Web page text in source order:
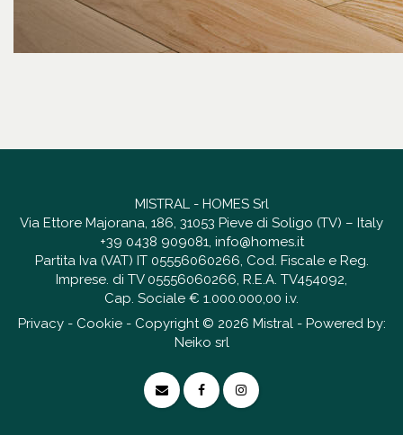
MISTRAL - HOMES Srl
Via Ettore Majorana, 186, 31053 Pieve di Soligo (TV) – Italy
+39 0438 909081, info@homes.it
Partita Iva (VAT) IT 05556060266, Cod. Fiscale e Reg.
Imprese. di TV 05556060266, R.E.A. TV454092,
Cap. Sociale € 1.000.000,00 i.v.
Privacy- Cookie- Copyright © 2026 Mistral - Powered by:
Neiko srl